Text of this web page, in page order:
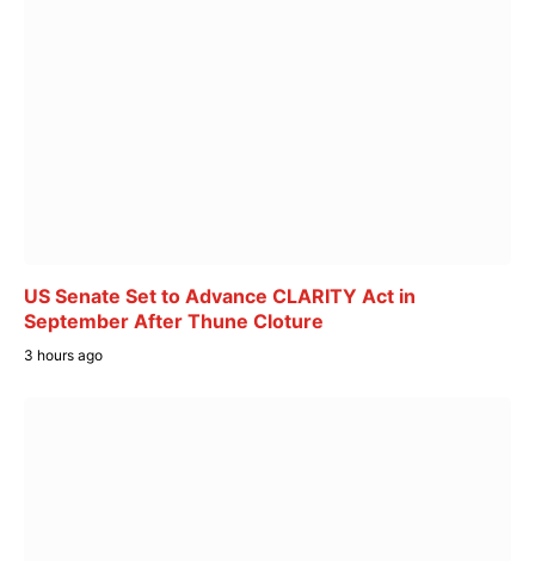
US Senate Set to Advance CLARITY Act in
September After Thune Cloture
3 hours ago